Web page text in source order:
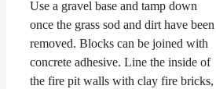
Use a gravel base and tamp down
once the grass sod and dirt have been
removed. Blocks can be joined with
concrete adhesive. Line the inside of
the fire pit walls with clay fire bricks,